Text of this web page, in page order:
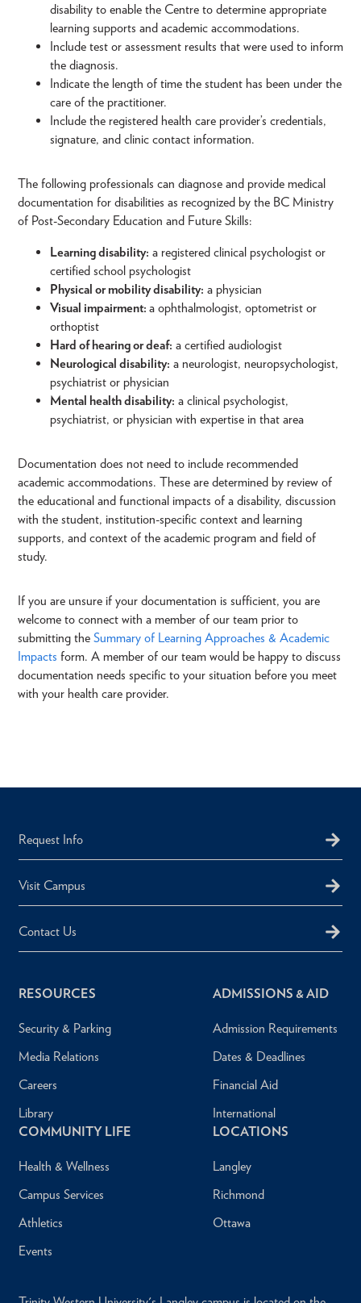
disability to enable the Centre to determine appropriate
learning supports and academic accommodations.
Include test or assessment results that were used to inform
the diagnosis.
Indicate the length of time the student has been under the
care of the practitioner.
Include the registered health care provider’s credentials,
signature, and clinic contact information.
The following professionals can diagnose and provide medical
documentation for disabilities as recognized by the BC Ministry
of Post-Secondary Education and Future Skills:
Learning disability: a registered clinical psychologist or
certified school psychologist
Physical or mobility disability: a physician
Visual impairment: a ophthalmologist, optometrist or
orthoptist
Hard of hearing or deaf: a certified audiologist
Neurological disability: a neurologist, neuropsychologist,
psychiatrist or physician
Mental health disability: a clinical psychologist,
psychiatrist, or physician with expertise in that area
Documentation does not need to include recommended
academic accommodations. These are determined by review of
the educational and functional impacts of a disability, discussion
with the student, institution-specific context and learning
supports, and context of the academic program and field of
study.
If you are unsure if your documentation is sufficient, you are
welcome to connect with a member of our team prior to
submitting the Summary of Learning Approaches & Academic
Impacts form. A member of our team would be happy to discuss
documentation needs specific to your situation before you meet
with your health care provider.
Request Info
Visit Campus
Contact Us
RESOURCES
Security & Parking
Media Relations
Careers
Library
ADMISSIONS & AID
Admission Requirements
Dates & Deadlines
Financial Aid
International
COMMUNITY LIFE
Health & Wellness
Campus Services
Athletics
Events
LOCATIONS
Langley
Richmond
Ottawa